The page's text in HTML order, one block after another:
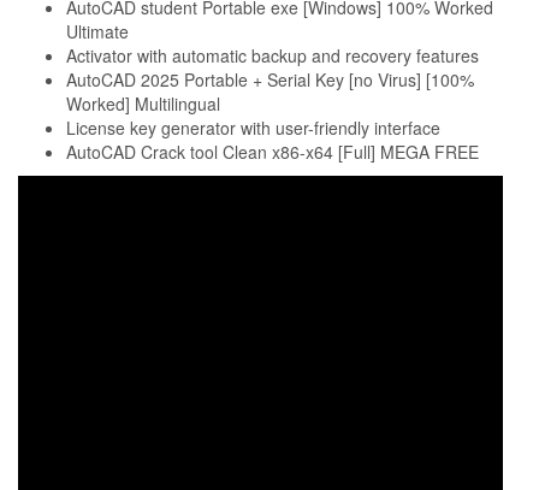
AutoCAD student Portable exe [Windows] 100% Worked
Ultimate
Activator with automatic backup and recovery features
AutoCAD 2025 Portable + Serial Key [no Virus] [100%
Worked] Multilingual
License key generator with user-friendly interface
AutoCAD Crack tool Clean x86-x64 [Full] MEGA FREE